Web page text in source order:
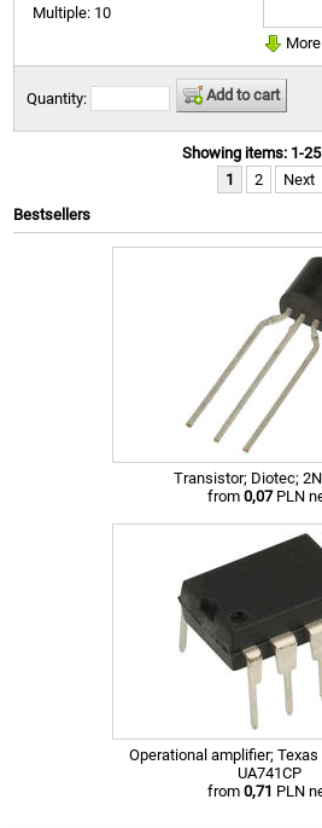
Multiple: 10
Quantity: Add to cart
Showing items: 1-
1
2
Next
Bestsellers
Transistor; Diotec;
from 0,07PLN
Operational amplifier;
UA741CP
from 0,71 PLN